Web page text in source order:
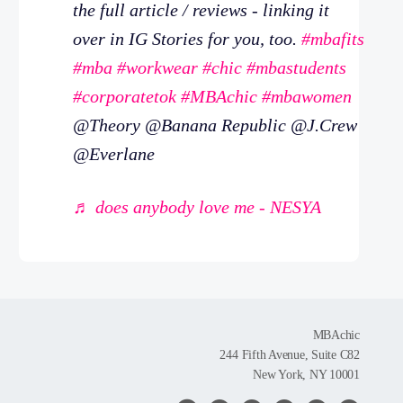
the full article / reviews - linking it
over in IG Stories for you, too. #mbafits
#mba #workwear #chic #mbastudents
#corporatetok #MBAchic #mbawomen
@Theory @Banana Republic @J.Crew
@Everlane
♬ does anybody love me - NESYA
MBAchic
244 Fifth Avenue, Suite C82
New York, NY 10001